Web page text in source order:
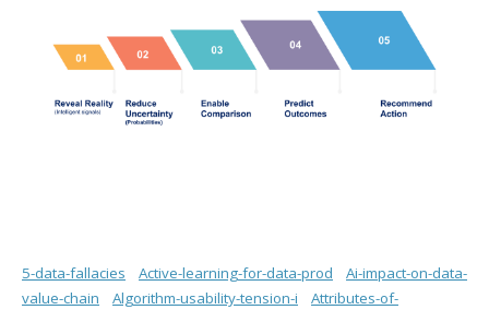
5-data-fallacies Active-learning-for-data-prod
Ai-impact-on-data-
value-chain
Algorithm-usability-tension-i
Attributes-of-